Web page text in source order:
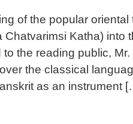
of the popular
Chatvarimsi Katha) into
the reading public,
the classical
as an instrument